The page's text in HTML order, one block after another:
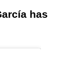
has